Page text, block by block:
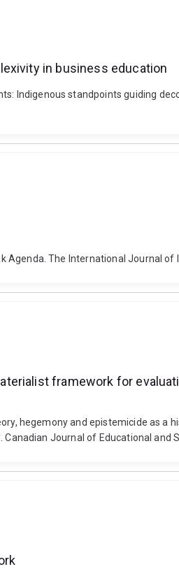
in business education
Indigenous standpoints guiding
Agenda. The International Journal
framework for
hegemony and epistemicide as
Journal of Educational and